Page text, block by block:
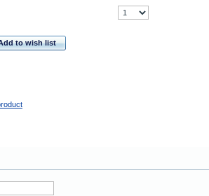
to wish list